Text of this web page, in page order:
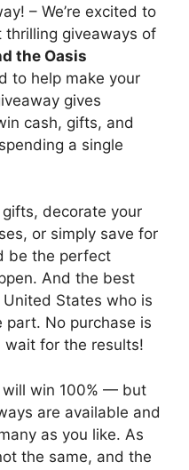
– We’re excited to
thrilling giveaways of
the Oasis
to help make your
gives
cash, gifts, and
a single
decorate your
or simply save for
be the perfect
And the best
States who is
part. No purchase is
for the results!
will win 100% — but
are available and
as you like. As
the same, and the